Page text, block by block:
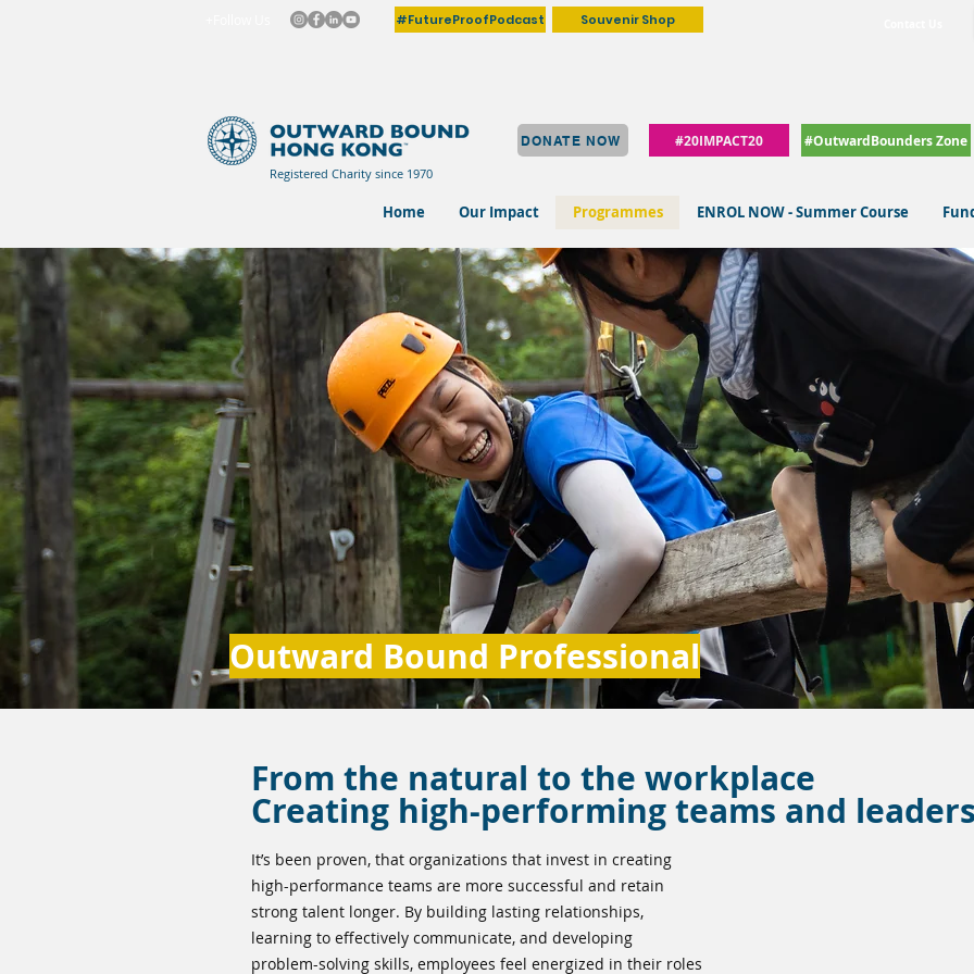
#FutureProofPodcast Souvenir Shop
DONATE NOW #20IMPACT20 #OutwardBounders Zone
Registered Charity since 1970
Home Our Impact Programmes ENROL NOW - Summer Course
Outward Bound Professional
From the natural to the workplace
Creating high-performing teams and
It’s been proven, that organizations that invest in creating
high-performance teams are more successful and retain
strong talent longer. By building lasting relationships,
learning to effectively communicate, and developing
problem-solving skills, employees feel energized in their roles